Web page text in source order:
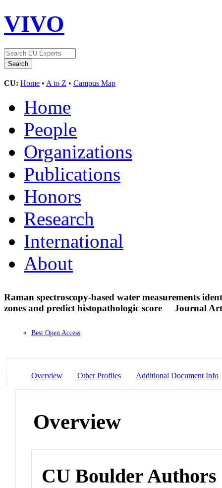
VIVO
CU: Home • A to Z • Campus Map
Home
People
Organizations
Publications
Honors
Research
International
About
Raman spectroscopy-based water measurements
zones and predict histopathologic score
Journal
Best Open Access
Overview Other Profiles Additional Document Info
Overview
CU Boulder Authors